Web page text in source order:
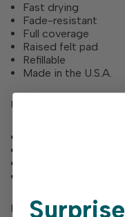
Fast drying
Fade-resistant
Full coverage
Raised felt pad
Refillable
Made in the U.S.A.
Use for
Direct-to-paper
Refill bottles are each